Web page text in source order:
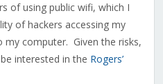
of using public wifi, which I
of hackers accessing my
my computer. Given the risks,
interested in the Rogers’